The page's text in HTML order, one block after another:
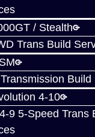
/ Stealth
Trans Build
Build
4-10
9 5-Speed Trans
RS